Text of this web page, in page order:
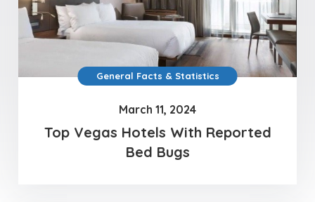
General Facts & Statistics
March 11, 2024
Top Vegas Hotels With Reported
Bed Bugs